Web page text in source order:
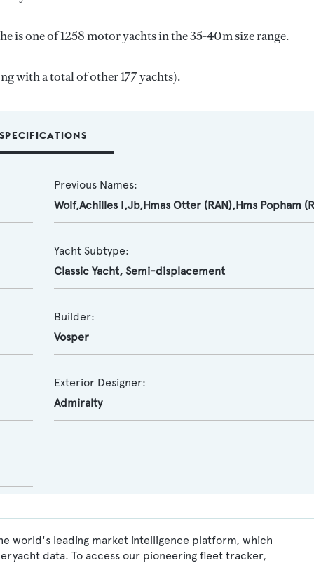
is one of 1258 motor yachts in the 35-40m size range.
with a total of other 177 yachts).
SPECIFICATIONS
Previous Names:
Wolf,Achilles I,Jb,Hmas Otter (RAN),Hms Popham
Yacht Subtype:
Classic Yacht, Semi-displacement
Builder:
Vosper
Exterior Designer:
Admiralty
world's leading market intelligence platform, which
data. To access our pioneering fleet tracker,